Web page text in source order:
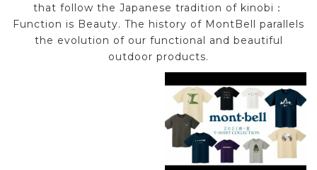
that follow the Japanese tradition of kinobi：
Function is Beauty. The history of MontBell parallels
the evolution of our functional and beautiful
outdoor products.